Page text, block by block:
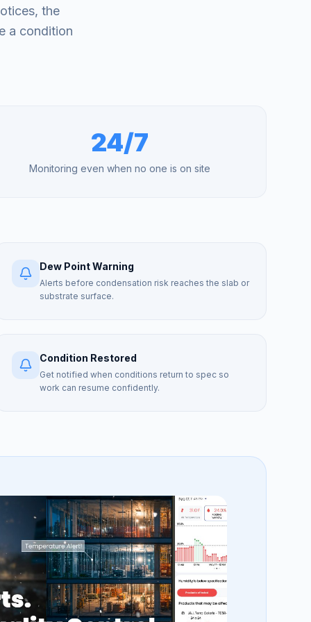
the
a condition
24/7
Monitoring even when no one is on site
Dew Point Warning
Alerts before condensation risk reaches the slab or
substrate surface.
Condition Restored
Get notified when conditions return to spec so
work can resume confidently.